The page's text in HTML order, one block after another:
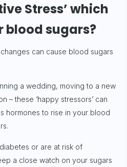
Stress’ which
sugars?
can cause blood sugars
a wedding, moving to a new
– these ‘happy stressors’ can
hormones to rise in your blood
or are at risk of
a close watch on your sugars